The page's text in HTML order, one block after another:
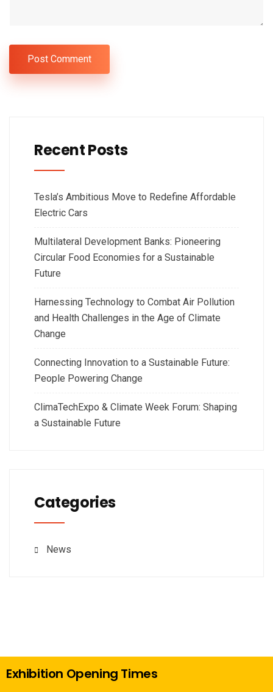
Recent Posts
Tesla’s Ambitious Move to Redefine Affordable
Electric Cars
Multilateral Development Banks: Pioneering
Circular Food Economies for a Sustainable
Future
Harnessing Technology to Combat Air Pollution
and Health Challenges in the Age of Climate
Change
Connecting Innovation to a Sustainable Future:
People Powering Change
ClimaTechExpo & Climate Week Forum: Shaping
a Sustainable Future
Categories
News
Exhibition Opening Times